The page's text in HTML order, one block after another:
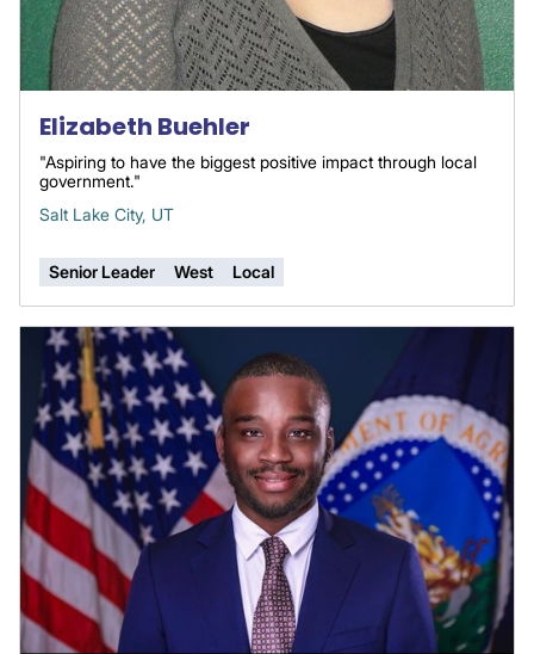
Elizabeth Buehler
"Aspiring to have the biggest positive impact through local
government."
Salt Lake City, UT
Senior Leader West Local